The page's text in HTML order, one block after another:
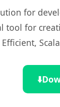
for
tool for
⬇️